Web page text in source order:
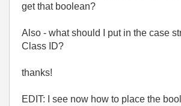
get that boolean?
Also - what should I put in the case
Class ID?
thanks!
EDIT: I see now how to place the